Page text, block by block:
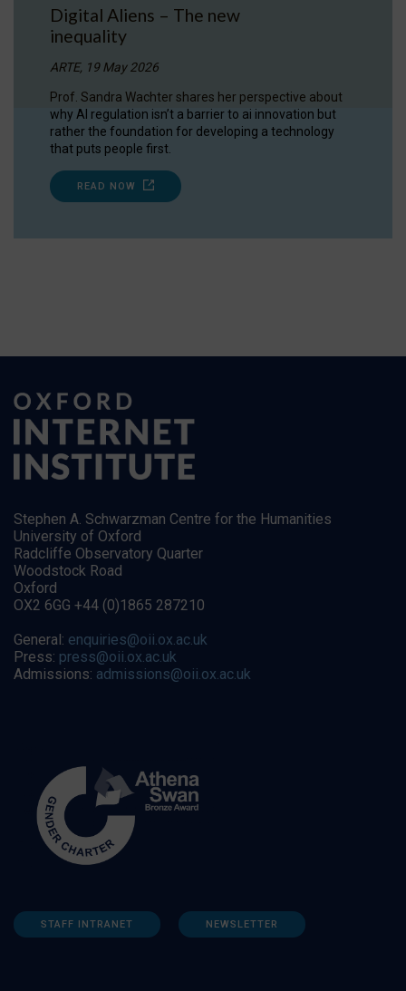
Digital Aliens – The new
inequality
ARTE, 19 May 2026
Prof. Sandra Wachter shares her perspective about
why AI regulation isn’t a barrier to ai innovation but
rather the foundation for developing a technology
that puts people first.
READ NOW
Stephen A. Schwarzman Centre for the Humanities
University of Oxford
Radcliffe Observatory Quarter
Woodstock Road
Oxford
OX2 6GG +44 (0)1865 287210
General: enquiries@oii.ox.ac.uk
Press: press@oii.ox.ac.uk
Admissions: admissions@oii.ox.ac.uk
STAFF INTRANET NEWSLETTER